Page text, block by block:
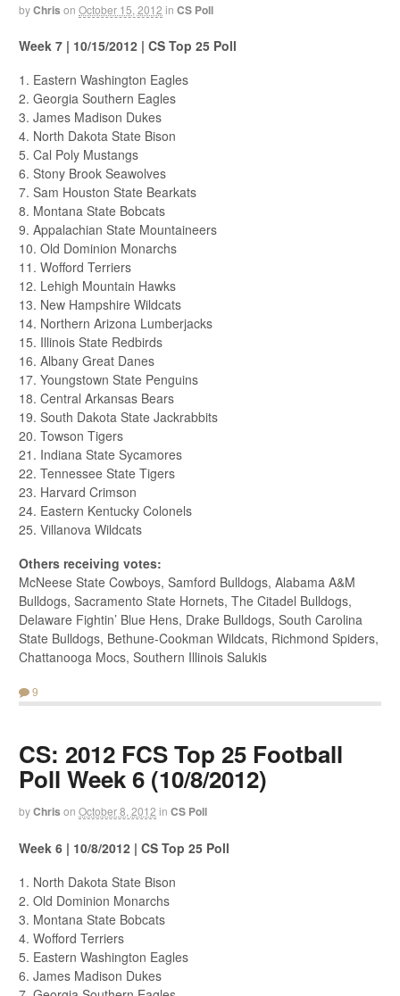
byChris on October 15, 2012 in CS Poll
Week 7 | 10/15/2012 | CS Top 25 Poll
1. Eastern Washington Eagles
2. Georgia Southern Eagles
3. James Madison Dukes
4. North Dakota State Bison
5. Cal Poly Mustangs
6. Stony Brook Seawolves
7. Sam Houston State Bearkats
8. Montana State Bobcats
9. Appalachian State Mountaineers
10. Old Dominion Monarchs
11. Wofford Terriers
12. Lehigh Mountain Hawks
13. New Hampshire Wildcats
14. Northern Arizona Lumberjacks
15. Illinois State Redbirds
16. Albany Great Danes
17. Youngstown State Penguins
18. Central Arkansas Bears
19. South Dakota State Jackrabbits
20. Towson Tigers
21. Indiana State Sycamores
22. Tennessee State Tigers
23. Harvard Crimson
24. Eastern Kentucky Colonels
25. Villanova Wildcats
Others receiving votes:
McNeese State Cowboys, Samford Bulldogs, Alabama A&M
Bulldogs, Sacramento State Hornets, The Citadel Bulldogs,
Delaware Fightin’ Blue Hens, Drake Bulldogs, South Carolina
State Bulldogs, Bethune-Cookman Wildcats, Richmond Spiders,
Chattanooga Mocs, Southern Illinois Salukis
9
CS: 2012 FCS Top 25 Football
Poll Week 6 (10/8/2012)
byChris on October 8, 2012 in CS Poll
Week 6 | 10/8/2012 | CS Top 25 Poll
1. North Dakota State Bison
2. Old Dominion Monarchs
3. Montana State Bobcats
4. Wofford Terriers
5. Eastern Washington Eagles
6. James Madison Dukes